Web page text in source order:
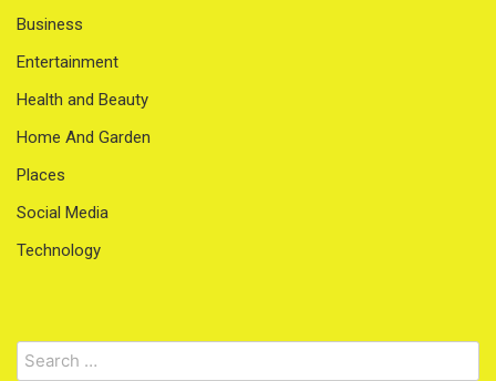
Business
Entertainment
Health and Beauty
Home And Garden
Places
Social Media
Technology
Search